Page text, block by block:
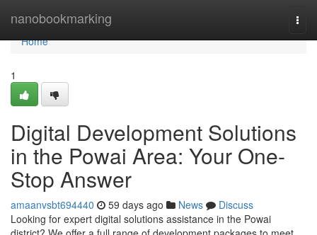
nanobookmarking
Home
Home
1
Digital Development Solutions
in the Powai Area: Your One-
Stop Answer
amaanvsbt694440 59 days ago News
Discuss
Looking for expert digital solutions assistance in the Powai